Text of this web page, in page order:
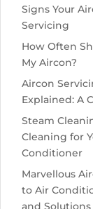
Signs Your
Servicing
How Often
My Aircon?
Aircon
Explained: A
Steam
Cleaning for
Conditioner
Marvellous
to Air
and Solutions